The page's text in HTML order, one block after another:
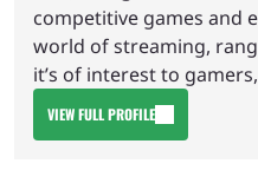
competitive games and
world of streaming,
it’s of interest to
VIEW FULL PROFILE